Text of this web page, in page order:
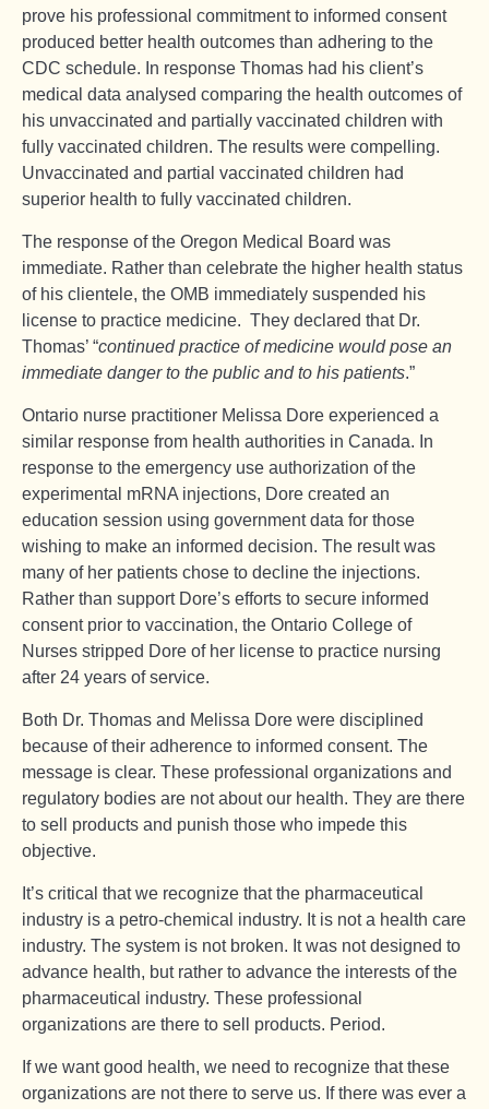
prove his professional commitment to informed consent
produced better health outcomes than adhering to the
CDC schedule. In response Thomas had his client’s
medical data analysed comparing the health outcomes of
his unvaccinated and partially vaccinated children with
fully vaccinated children. The results were compelling.
Unvaccinated and partial vaccinated children had
superior health to fully vaccinated children.
The response of the Oregon Medical Board was
immediate. Rather than celebrate the higher health status
of his clientele, the OMB immediately suspended his
license to practice medicine. They declared that Dr.
Thomas’ “continued practice of medicine would pose an
immediate danger to the public and to his patients.”
Ontario nurse practitioner Melissa Dore experienced a
similar response from health authorities in Canada. In
response to the emergency use authorization of the
experimental mRNA injections, Dore created an
education session using government data for those
wishing to make an informed decision. The result was
many of her patients chose to decline the injections.
Rather than support Dore’s efforts to secure informed
consent prior to vaccination, the Ontario College of
Nurses stripped Dore of her license to practice nursing
after 24 years of service.
Both Dr. Thomas and Melissa Dore were disciplined
because of their adherence to informed consent. The
message is clear. These professional organizations and
regulatory bodies are not about our health. They are there
to sell products and punish those who impede this
objective.
It’s critical that we recognize that the pharmaceutical
industry is a petro-chemical industry. It is not a health care
industry. The system is not broken. It was not designed to
advance health, but rather to advance the interests of the
pharmaceutical industry. These professional
organizations are there to sell products. Period.
If we want good health, we need to recognize that these
organizations are not there to serve us. If there was ever a